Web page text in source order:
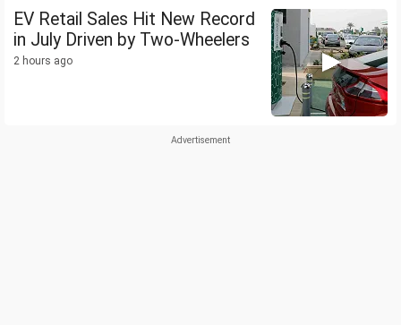
EV Retail Sales Hit New Record
in July Driven by Two-Wheelers
2 hours ago